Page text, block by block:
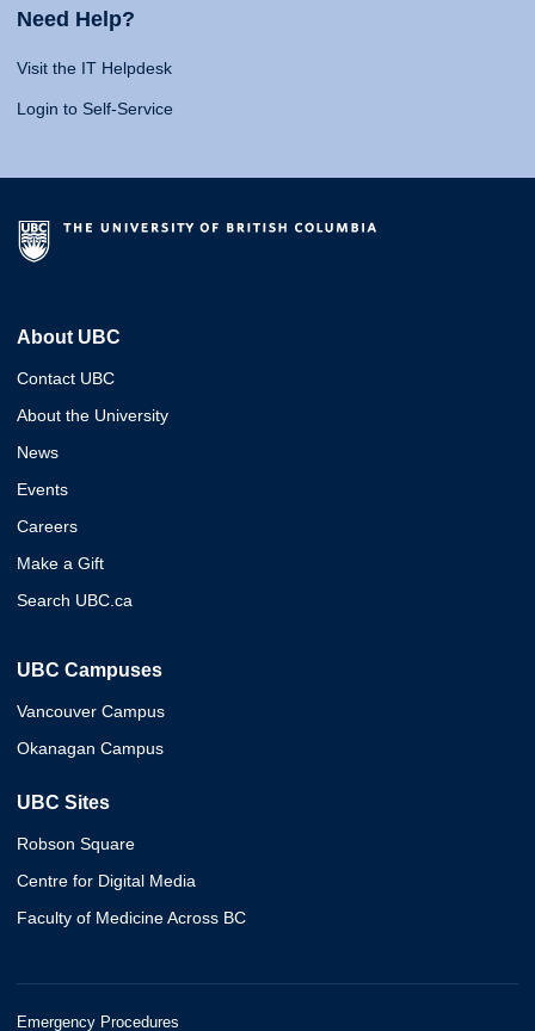
Need Help?
Visit the IT Helpdesk
Login to Self-Service
About UBC
Contact UBC
About the University
News
Events
Careers
Make a Gift
Search UBC.ca
UBC Campuses
Vancouver Campus
Okanagan Campus
UBC Sites
Robson Square
Centre for Digital Media
Faculty of Medicine Across BC
Emergency Procedures